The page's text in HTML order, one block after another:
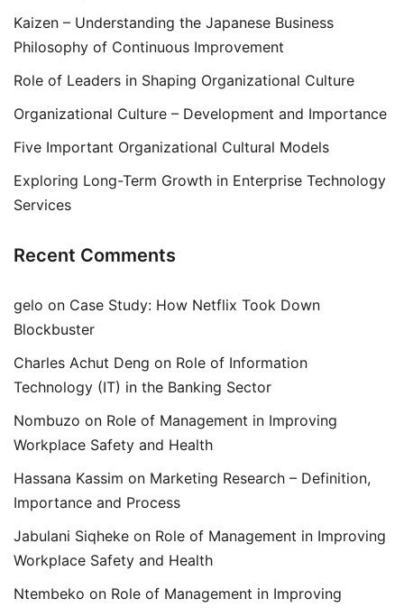
Kaizen – Understanding the Japanese Business
Philosophy of Continuous Improvement
Role of Leaders in Shaping Organizational Culture
Organizational Culture – Development and Importance
Five Important Organizational Cultural Models
Exploring Long-Term Growth in Enterprise Technology
Services
Recent Comments
gelo on Case Study: How Netflix Took Down
Blockbuster
Charles Achut Deng on Role of Information
Technology (IT) in the Banking Sector
Nombuzo on Role of Management in Improving
Workplace Safety and Health
Hassana Kassim on Marketing Research – Definition,
Importance and Process
Jabulani Siqheke on Role of Management in Improving
Workplace Safety and Health
Ntembeko on Role of Management in Improving